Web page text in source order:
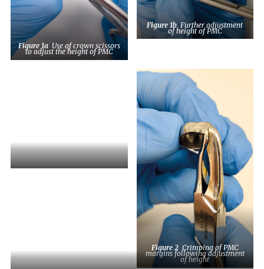
Figure 1a Use of crown scissors
to adjust the height of PMC
Figure 1bFurther adjustment
of height of PMC
Figure 2Crimping of PMC
margins following adjustment
of height